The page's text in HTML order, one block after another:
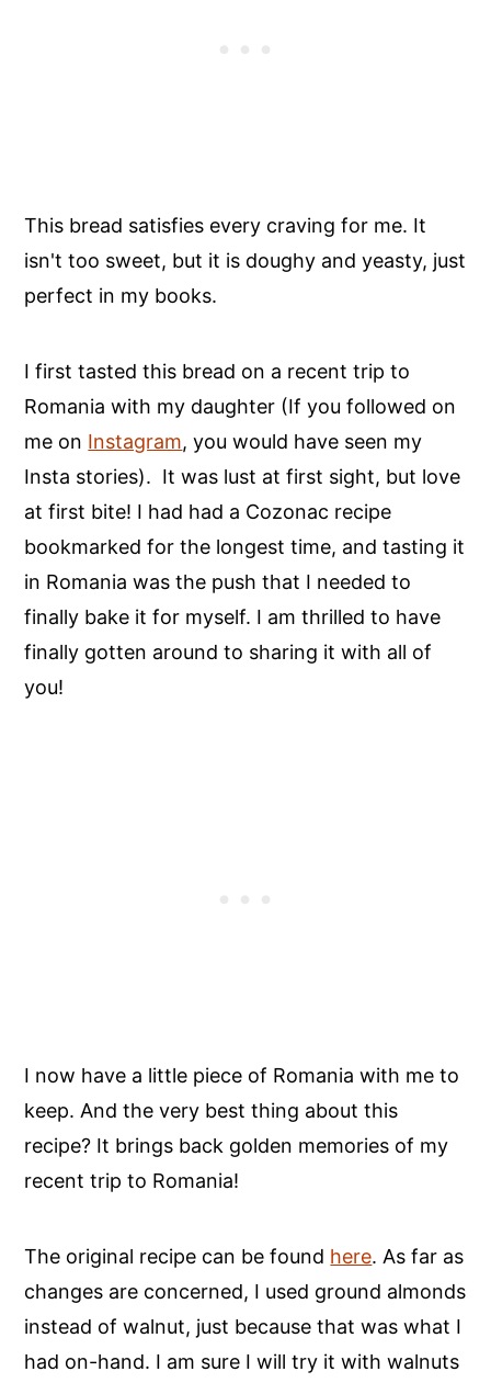
This bread satisfies every craving for me. It
isn't too sweet, but it is doughy and yeasty, just
perfect in my books.
I first tasted this bread on a recent trip to
Romania with my daughter (If you followed on
me on Instagram, you would have seen my
Insta stories). It was lust at first sight, but love
at first bite! I had had a Cozonac recipe
bookmarked for the longest time, and tasting it
in Romania was the push that I needed to
finally bake it for myself. I am thrilled to have
finally gotten around to sharing it with all of
you!
I now have a little piece of Romania with me to
keep. And the very best thing about this
recipe? It brings back golden memories of my
recent trip to Romania!
The original recipe can be found here. As far as
changes are concerned, I used ground almonds
instead of walnut, just because that was what I
had on-hand. I am sure I will try it with walnuts